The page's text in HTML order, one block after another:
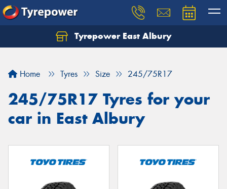
Tyrepower East Albury
Home Tyres Size 245/75R17
245/75R17 Tyres for your
car in East Albury
Let us know what you need, and our team will
Your details